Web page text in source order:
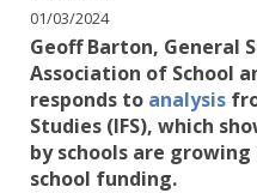
01/03/2024
Geoff Barton, General
Association of School
responds to analysis
Studies (IFS), which
by schools are
school funding.